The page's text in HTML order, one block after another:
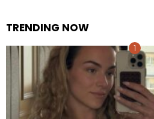
TRENDING NOW